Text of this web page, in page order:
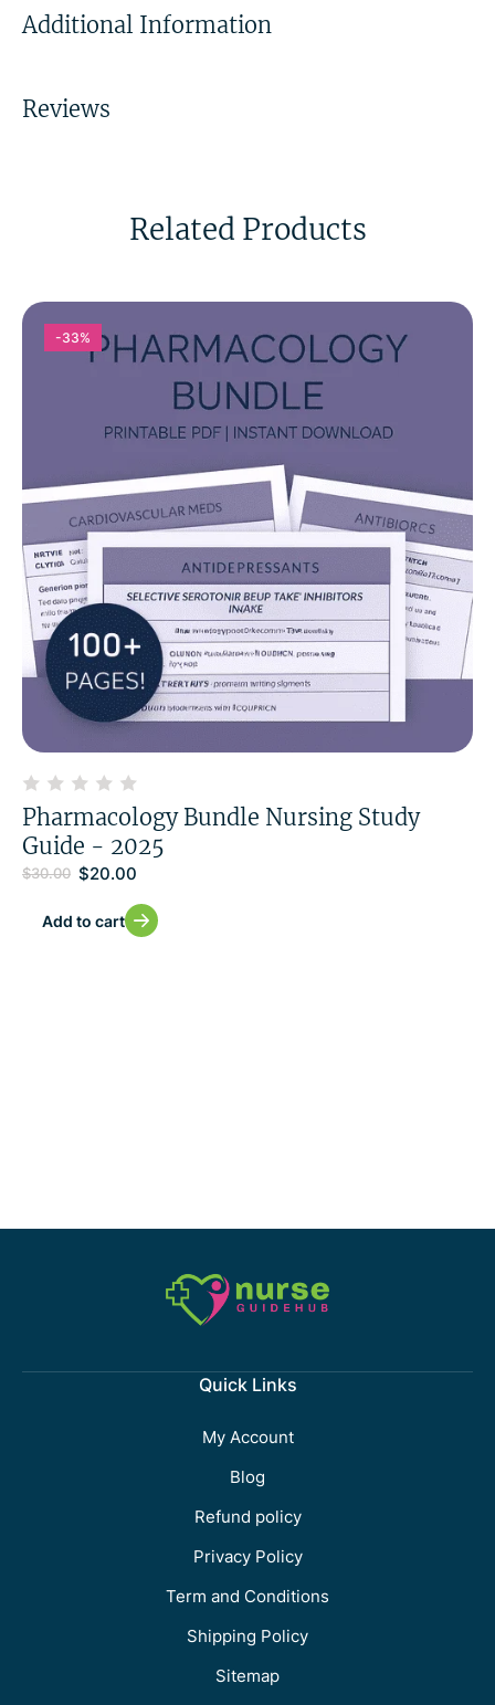
Additional Information
Reviews
Related Products
-33%
Pharmacology Bundle Nursing Study
Guide - 2025
$30.00 $20.00
Add to cart
Quick Links
My Account
Blog
Refund policy
Privacy Policy
Term and Conditions
Shipping Policy
Sitemap